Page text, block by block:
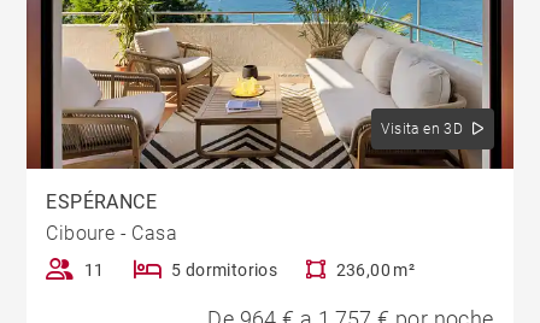
Visita en 3D
ESPÉRANCE
Ciboure - Casa
11 5 dormitorios 236,00 m²